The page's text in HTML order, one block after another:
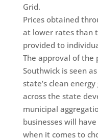
Grid.
Prices obtained
at lower rates than
provided to
The approval of the
Southwick is seen
state’s clean
across the state
municipal
businesses will
when it comes to